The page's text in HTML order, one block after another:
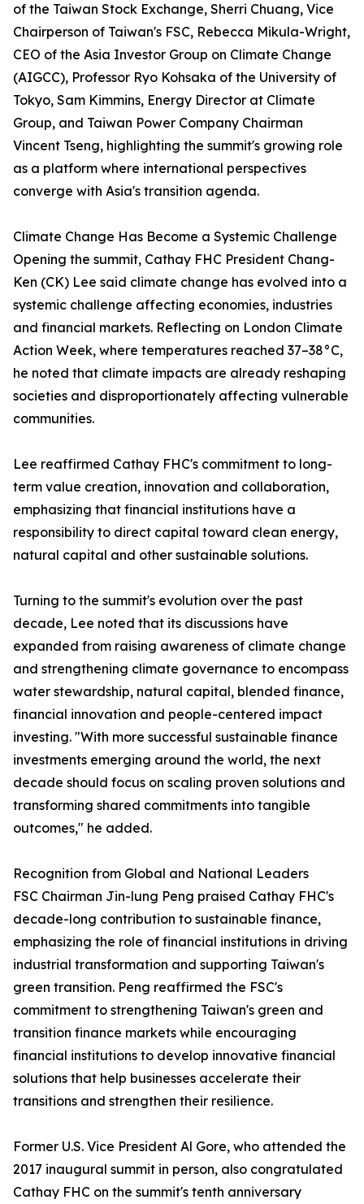
of the Taiwan Stock Exchange, Sherri Chuang, Vice
Chairperson of Taiwan's FSC, Rebecca Mikula-Wright,
CEO of the Asia Investor Group on Climate Change
(AIGCC), Professor Ryo Kohsaka of the University of
Tokyo, Sam Kimmins, Energy Director at Climate
Group, and Taiwan Power Company Chairman
Vincent Tseng, highlighting the summit's growing role
as a platform where international perspectives
converge with Asia's transition agenda.
Climate Change Has Become a Systemic Challenge
Opening the summit, Cathay FHC President Chang-
Ken (CK) Lee said climate change has evolved into a
systemic challenge affecting economies, industries
and financial markets. Reflecting on London Climate
Action Week, where temperatures reached 37–38°C,
he noted that climate impacts are already reshaping
societies and disproportionately affecting vulnerable
communities.
Lee reaffirmed Cathay FHC's commitment to long-
term value creation, innovation and collaboration,
emphasizing that financial institutions have a
responsibility to direct capital toward clean energy,
natural capital and other sustainable solutions.
Turning to the summit's evolution over the past
decade, Lee noted that its discussions have
expanded from raising awareness of climate change
and strengthening climate governance to encompass
water stewardship, natural capital, blended finance,
financial innovation and people-centered impact
investing. "With more successful sustainable finance
investments emerging around the world, the next
decade should focus on scaling proven solutions and
transforming shared commitments into tangible
outcomes," he added.
Recognition from Global and National Leaders
FSC Chairman Jin-lung Peng praised Cathay FHC's
decade-long contribution to sustainable finance,
emphasizing the role of financial institutions in driving
industrial transformation and supporting Taiwan's
green transition. Peng reaffirmed the FSC's
commitment to strengthening Taiwan's green and
transition finance markets while encouraging
financial institutions to develop innovative financial
solutions that help businesses accelerate their
transitions and strengthen their resilience.
Former U.S. Vice President Al Gore, who attended the
2017 inaugural summit in person, also congratulated
Cathay FHC on the summit's tenth anniversary